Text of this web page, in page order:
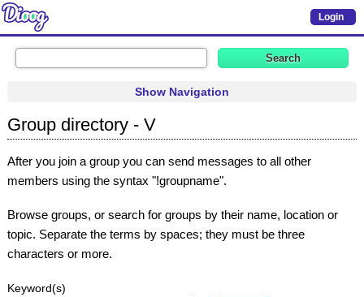
Login
Show Navigation
Group directory - V
After you join a group you can send messages to all other
members using the syntax "!groupname".
Browse groups, or search for groups by their name, location or
topic. Separate the terms by spaces; they must be three
characters or more.
Keyword(s)